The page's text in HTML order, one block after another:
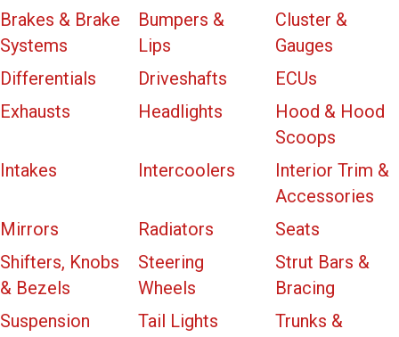
Brakes & Brake
Systems
Bumpers &
Lips
Cluster &
Gauges
Differentials
Driveshafts
ECUs
Exhausts
Headlights
Hood & Hood
Scoops
Intakes
Intercoolers
Interior Trim &
Accessories
Mirrors
Radiators
Seats
Shifters, Knobs
& Bezels
Steering
Wheels
Strut Bars &
Bracing
Suspension
Tail Lights
Trunks &